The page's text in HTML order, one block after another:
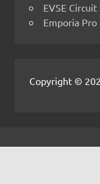
EVSE Circuit
Emporia Pro
Copyright ©